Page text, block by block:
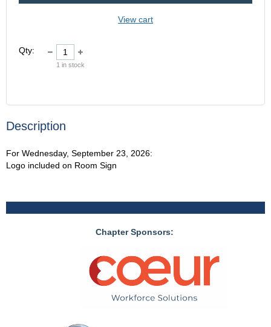
View cart
Qty:
1 in stock
Description
For Wednesday, September 23, 2026:
Logo included on Room Sign
Chapter Sponsors: